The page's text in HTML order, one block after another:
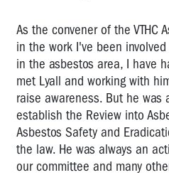
OHS
Rep
of
the
Year
(co-
winner)
Tarek
Soueid:
As the convener of the VTHC
in the work I've been
in the asbestos area, I have
met Lyall and working with
raise awareness. But he
establish the Review into
Asbestos Safety and
the law. He was always an
our committee and many